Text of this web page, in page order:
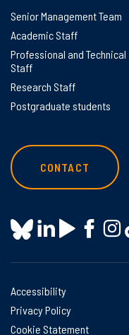
Senior Management Team
Academic Staff
Professional and Technical
Staff
Research Staff
Postgraduate students
CONTACT
Accessibility
Privacy Policy
Cookie Statement